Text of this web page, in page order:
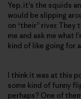
Yep, it's the squids
would be slipping
on “their” river.
me and ask me what
kind of like going for
I think it was at this
some kind of funny
perhaps? One of